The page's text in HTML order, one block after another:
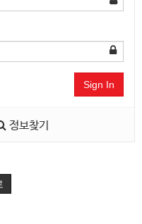
Sign In
정보찾기